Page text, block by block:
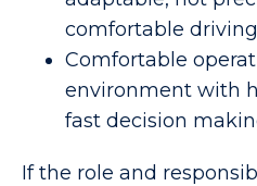
comfortable
Comfortable
environment with
fast decision
If the role and